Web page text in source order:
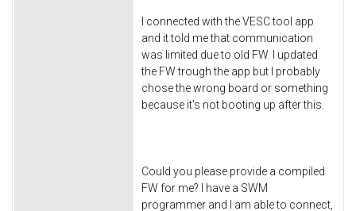
I connected with the VESC tool app
and it told me that communication
was limited due to old FW. I updated
the FW trough the app but I probably
chose the wrong board or something
because it’s not booting up after this.
Could you please provide a compiled
FW for me? I have a SWM
programmer and I am able to connect,